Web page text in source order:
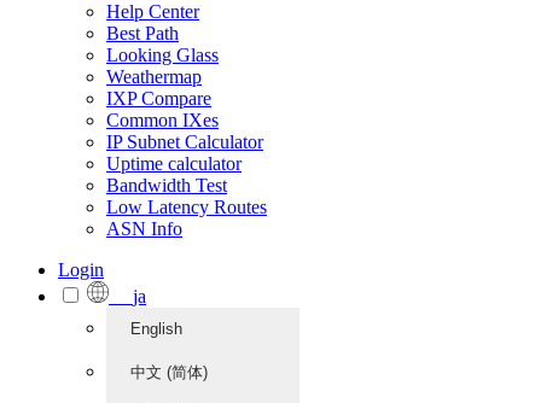
Help Center
Best Path
Looking Glass
Weathermap
IXP Compare
Common IXes
IP Subnet Calculator
Uptime calculator
Bandwidth Test
Low Latency Routes
ASN Info
Login
ja
English
中文 (简体)